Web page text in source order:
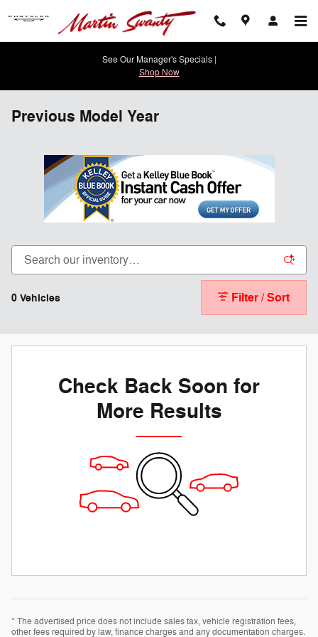
See Our Manager's Specials |
Shop Now
Previous Model Year
0 Vehicles Filter / Sort
Check Back Soon for
More Results
* The advertised price does not include sales tax, vehicle registration fees,
other fees required by law, finance charges and any documentation charges.